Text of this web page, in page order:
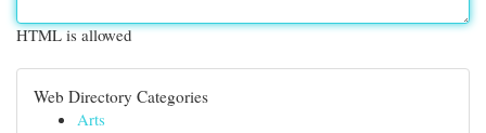
HTML is allowed
Web Directory Categories
Arts